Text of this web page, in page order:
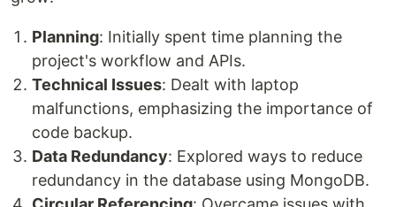
Planning: Initially spent time planning the
project's workflow and APIs.
Technical Issues: Dealt with laptop
malfunctions, emphasizing the importance of
code backup.
Data Redundancy: Explored ways to reduce
redundancy in the database using MongoDB.